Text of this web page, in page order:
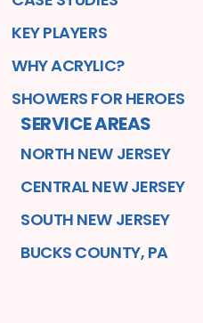
KEY PLAYERS
WHY ACRYLIC?
SHOWERS FOR HEROES
SERVICE AREAS
NORTH NEW JERSEY
CENTRAL NEW JERSEY
SOUTH NEW JERSEY
BUCKS COUNTY, PA